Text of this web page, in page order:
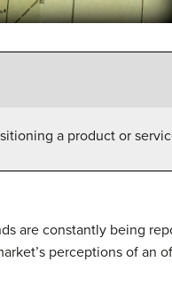
a product or
are constantly being
perceptions of an